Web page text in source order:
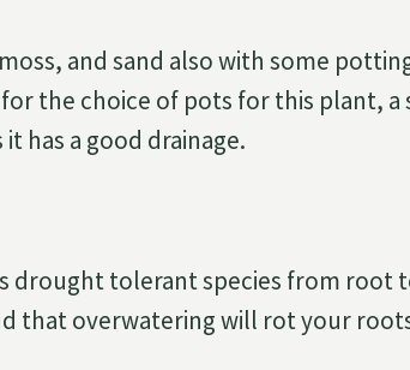
and sand also with some
the choice of pots for this plant,
has a good drainage.
drought tolerant species from root
that overwatering will rot your